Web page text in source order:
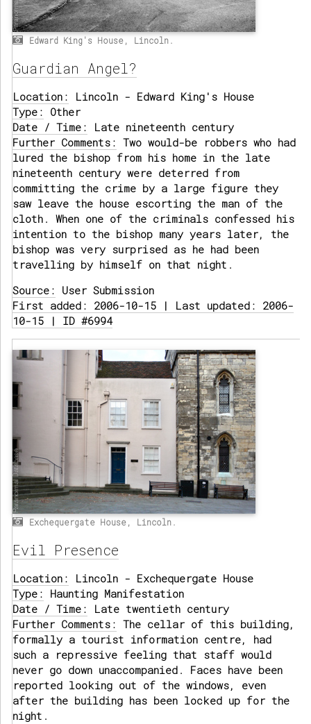
Edward King's House, Lincoln.
Guardian Angel?
Location: Lincoln - Edward King's House
Type: Other
Date / Time: Late nineteenth century
Further Comments: Two would-be robbers who had
lured the bishop from his home in the late
nineteenth century were deterred from
committing the crime by a large figure they
saw leave the house escorting the man of the
cloth. When one of the criminals confessed his
intention to the bishop many years later, the
bishop was very surprised as he had been
travelling by himself on that night.
Source: User Submission
First added: 2006-10-15 | Last updated: 2006-
10-15 | ID #6994
Exchequergate House, Lincoln.
Evil Presence
Location: Lincoln - Exchequergate House
Type: Haunting Manifestation
Date / Time: Late twentieth century
Further Comments: The cellar of this building,
formally a tourist information centre, had
such a repressive feeling that staff would
never go down unaccompanied. Faces have been
reported looking out of the windows, even
after the building has been locked up for the
night.